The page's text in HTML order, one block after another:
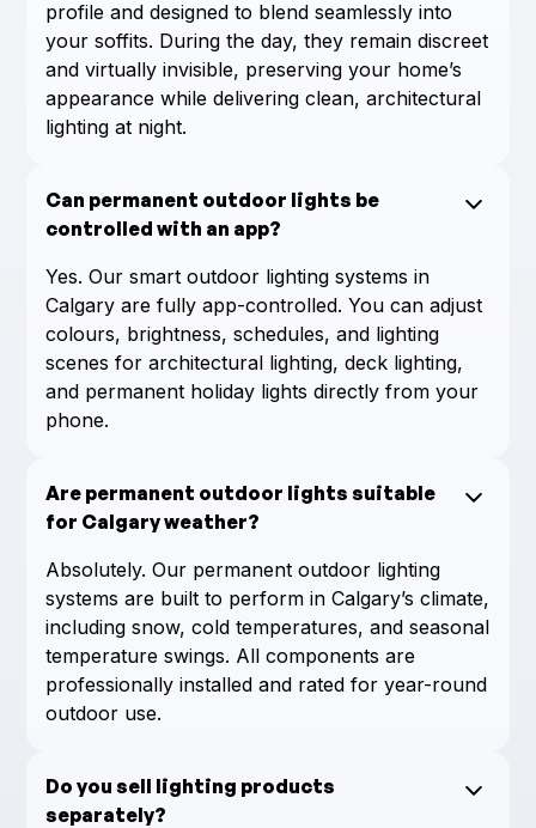
profile and designed to blend seamlessly into
your soffits. During the day, they remain discreet
and virtually invisible, preserving your home’s
appearance while delivering clean, architectural
lighting at night.
Can permanent outdoor lights be
controlled with an app?
Yes. Our smart outdoor lighting systems in
Calgary are fully app-controlled. You can adjust
colours, brightness, schedules, and lighting
scenes for architectural lighting, deck lighting,
and permanent holiday lights directly from your
phone.
Are permanent outdoor lights suitable
for Calgary weather?
Absolutely. Our permanent outdoor lighting
systems are built to perform in Calgary’s climate,
including snow, cold temperatures, and seasonal
temperature swings. All components are
professionally installed and rated for year-round
outdoor use.
Do you sell lighting products
separately?